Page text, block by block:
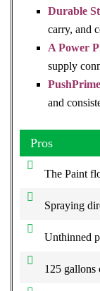
Durable
carry, and
A Power
supply
PushPrime
and
Pros
The Paint
Spraying
Unthinned
125 gallons